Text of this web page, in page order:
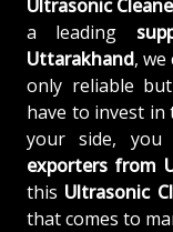
Ultrasonic
a leading
Uttarakhand,
only reliable
have to invest in
your side,
exporters from
this Ultrasonic
that comes to